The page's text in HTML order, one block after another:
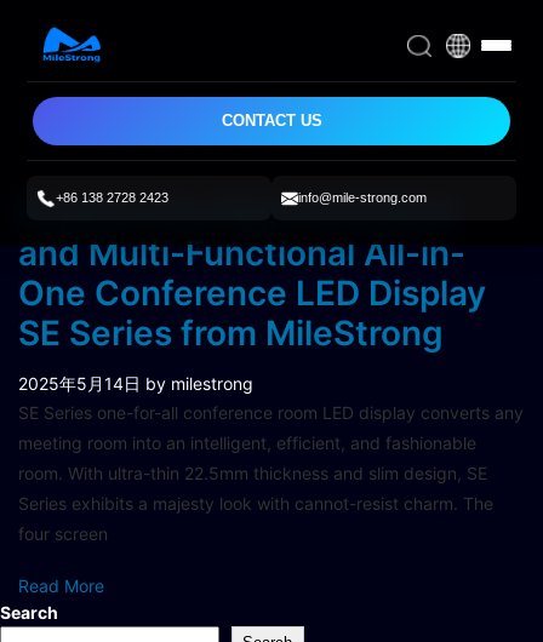
CONTACT US
+86 138 2728 2423 info@mile-strong.com
Explore the High Definition
and Multi-Functional All-in-
One Conference LED Display
SE Series from MileStrong
2025年5月14日 by milestrong
SE Series one-for-all conference room LED display converts any
meeting room into an intelligent, efficient, and fashionable
room. With ultra-thin 22.5mm thickness and slim design, SE
Series exhibits a majesty look with cannot-resist charm. The
four screen
Read More
Search